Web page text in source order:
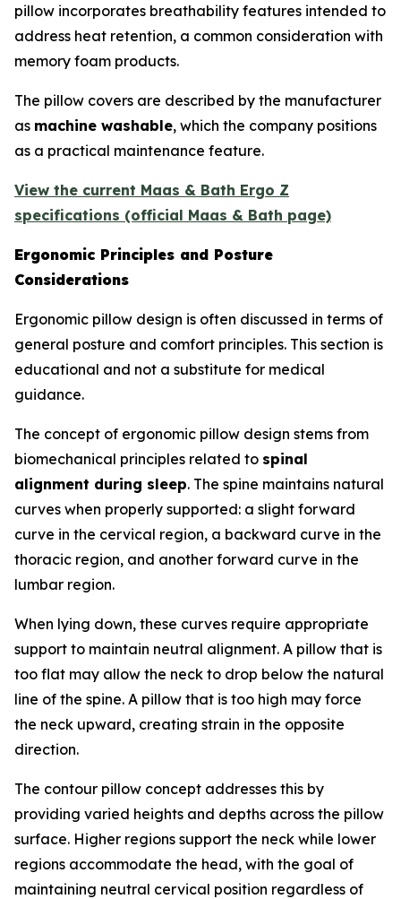
pillow incorporates breathability features intended to
address heat retention, a common consideration with
memory foam products.
The pillow covers are described by the manufacturer
as machine washable, which the company positions
as a practical maintenance feature.
View the current Maas & Bath Ergo Z
specifications (official Maas & Bath page)
Ergonomic Principles and Posture
Considerations
Ergonomic pillow design is often discussed in terms of
general posture and comfort principles. This section is
educational and not a substitute for medical
guidance.
The concept of ergonomic pillow design stems from
biomechanical principles related to spinal
alignment during sleep. The spine maintains natural
curves when properly supported: a slight forward
curve in the cervical region, a backward curve in the
thoracic region, and another forward curve in the
lumbar region.
When lying down, these curves require appropriate
support to maintain neutral alignment. A pillow that is
too flat may allow the neck to drop below the natural
line of the spine. A pillow that is too high may force
the neck upward, creating strain in the opposite
direction.
The contour pillow concept addresses this by
providing varied heights and depths across the pillow
surface. Higher regions support the neck while lower
regions accommodate the head, with the goal of
maintaining neutral cervical position regardless of